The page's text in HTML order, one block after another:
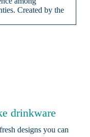
Created by the
drinkware
designs you can